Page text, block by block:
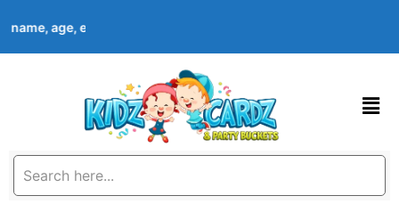
name, age, event date & theme at checkout. Images shown are